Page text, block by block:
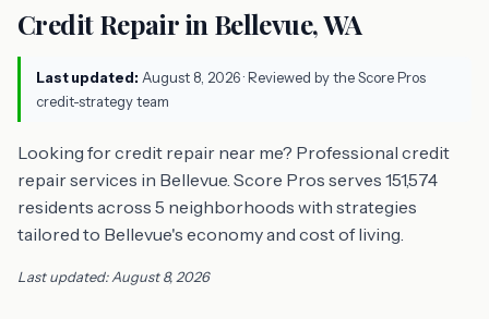
Credit Repair in Bellevue, WA
Last updated: August 8, 2026· Reviewed by the Score Pros
credit-strategy team
Looking for credit repair near me? Professional credit
repair services in Bellevue. Score Pros serves 151,574
residents across 5 neighborhoods with strategies
tailored to Bellevue's economy and cost of living.
Last updated: August 8, 2026